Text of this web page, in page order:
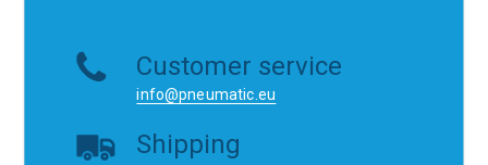
Customer service
info@pneumatic.eu
Shipping